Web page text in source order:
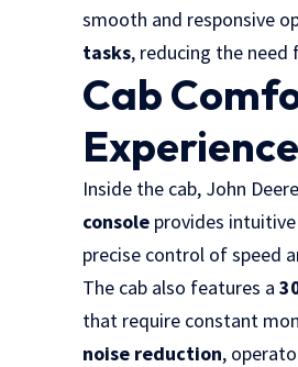
smooth and responsive
tasks, reducing the need
Cab
Experience
Inside the cab, John
console provides
precise control of speed
The cab also features a
that require constant
noise reduction,